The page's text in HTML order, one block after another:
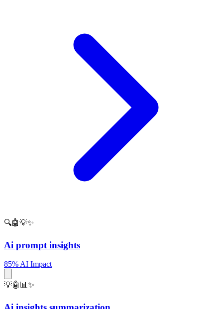
🔍🤖💡✨
Ai prompt insights
85% AI Impact
💡🤖📊✨